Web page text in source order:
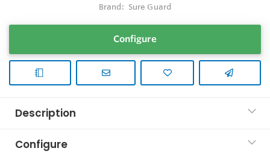
Brand: Sure Guard
Configure
Description
Configure